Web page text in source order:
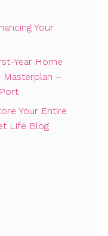
Your
Year Home
–
Your Entire
Life Blog